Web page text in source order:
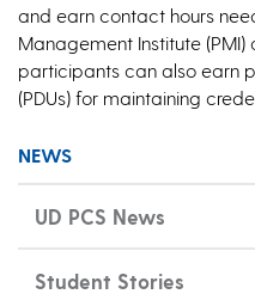
and earn contact hours
Management Institute
participants can also earn
(PDUs) for maintaining
NEWS
UD PCS News
Student Stories